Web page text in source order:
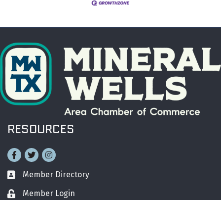
RESOURCES
Facebook
TwitterInstagram
Business card icon
Member Directory
Lock iconMember Login